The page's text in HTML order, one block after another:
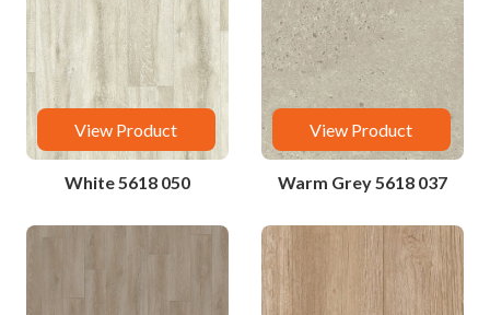
View Product
White 5618 050
View Product
Warm Grey 5618 037